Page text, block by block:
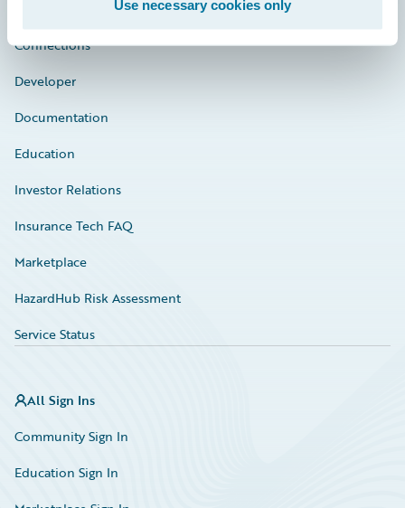
Use necessary cookies only
Connections
Developer
Documentation
Education
Investor Relations
Insurance Tech FAQ
Marketplace
HazardHub Risk Assessment
Service Status
All Sign Ins
Community Sign In
Education Sign In